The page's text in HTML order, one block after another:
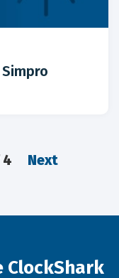
4 Next
ClockShark